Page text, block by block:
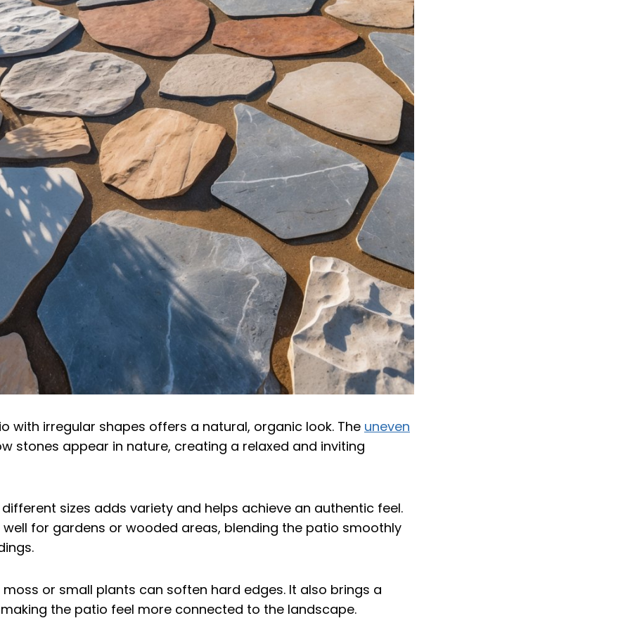
with irregular shapes offers a natural, organic look. The uneven
stones appear in nature, creating a relaxed and inviting
sizes adds variety and helps achieve an authentic feel.
well for gardens or wooded areas, blending the patio smoothly
moss or small plants can soften hard edges. It also brings a
the patio feel more connected to the landscape.